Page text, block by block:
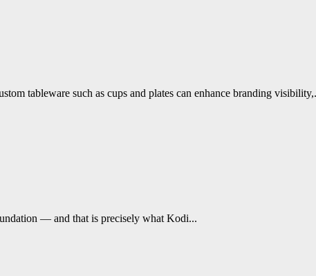
tableware such as cups and plates can enhance branding
— and that is precisely what Kodi...